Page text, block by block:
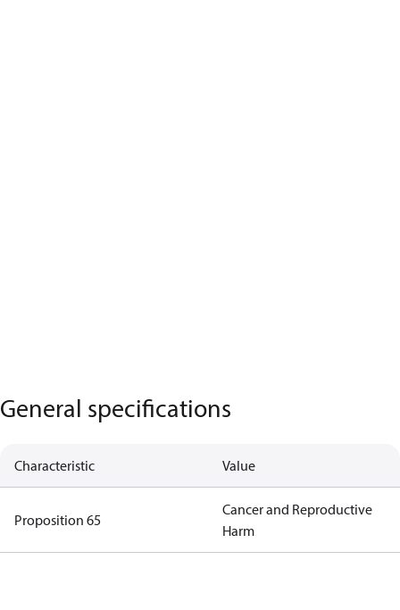
General specifications
Characteristic Value
Proposition 65
Cancer and Reproductive
Harm